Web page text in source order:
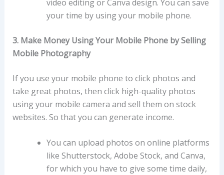
video editing or Canva design. You can save
your time by using your mobile phone.
3. Make Money Using Your Mobile Phone by Selling
Mobile Photography
If you use your mobile phone to click photos and
take great photos, then click high-quality photos
using your mobile camera and sell them on stock
websites. So that you can generate income.
You can upload photos on online platforms
like Shutterstock, Adobe Stock, and Canva,
for which you have to give some time daily,